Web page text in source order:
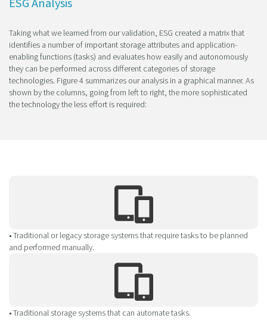
Taking what we learned from our validation, ESG created a matrix that
identifies a number of important storage attributes and application-
enabling functions (tasks) and evaluates how easily and autonomously
they can be performed across different categories of storage
technologies. Figure 4 summarizes our analysis in a graphical manner. As
shown by the columns, going from left to right, the more sophisticated
the technology the less effort is required:
• Traditional or legacy storage systems that require tasks to be planned
and performed manually.
• Traditional storage systems that can automate tasks.